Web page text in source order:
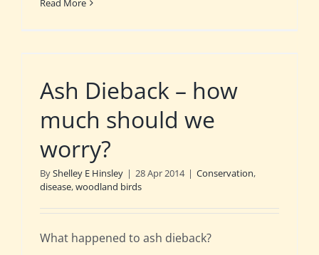
Read More
Ash Dieback – how
much should we
worry?
ByShelley E Hinsley | 28 Apr 2014 | Conservation,
disease,woodland birds
What happened to ash dieback?